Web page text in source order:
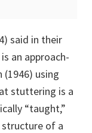
said in their
an approach-
(1946) using
stuttering is a
“taught,”
of a